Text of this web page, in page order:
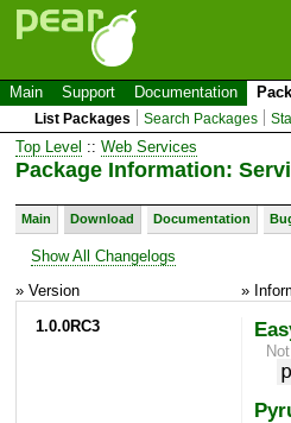
Main Support Documentation
List Packages Search Packages
Top Level :: Web Services
Package Information:
Main Download Documentation
Show All Changelogs
» Version
»
1.0.0RC3